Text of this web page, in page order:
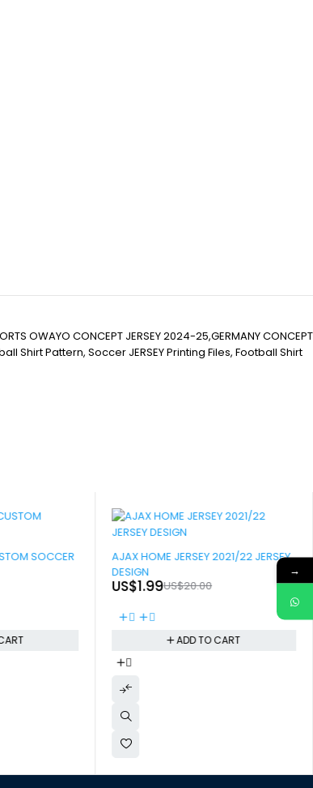
OWAYO CONCEPT JERSEY 2024-25,GERMANY CONCEPT
Shirt Pattern, Soccer JERSEY Printing Files, Football Shirt
SOCCER
-90%
AJAX HOME JERSEY 2021/22 JERSEY
DESIGN
US$20.00
US$1.99
ADD TO CART
→